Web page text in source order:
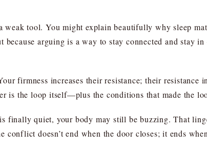
weak tool. You might explain beautifully why sleep
arguing is a way to stay connected and stay
firmness increases their resistance; their resistance
is the loop itself—plus the conditions that made the
finally quiet, your body may still be buzzing. That
conflict doesn’t end when the door closes; it ends